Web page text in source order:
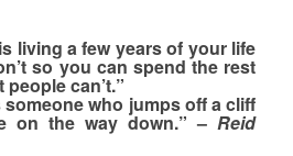
living a few years of your life
so you can spend the rest
can’t.”
who jumps off a cliff
on the way down.” –Reid